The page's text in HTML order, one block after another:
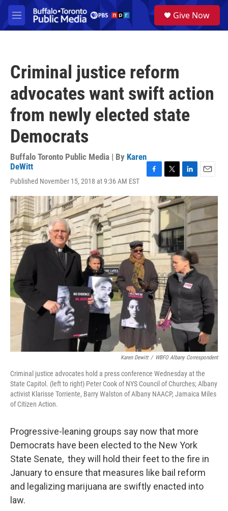
Skip to main content
M
e
a
Give Now
Criminal justice reform
advocates want swift action
from newly elected state
Democrats
Buffalo Toronto Public Media | By Karen
DeWitt
Published November 15, 2018 at 9:36 AM EST
c
e
b
o
o
k
i
t
t
e
r
n
k
e
d
I
n
a
i
l
Karen Dewitt / WBFO Albany Correspondent
Criminal justice advocates hold a press conference Wednesday at the
State Capitol. (left to right) Peter Cook of NYS Council of Churches; Albany
activist Klarisse Torriente, Barry Walston of Albany NAACP, Jamaica Miles
of Citizen Action.
Progressive-leaning groups say now that more
Democrats have been elected to the New York
State Senate, they will hold their feet to the fire in
January to ensure that measures like bail reform
and legalizing marijuana are swiftly enacted into
law.